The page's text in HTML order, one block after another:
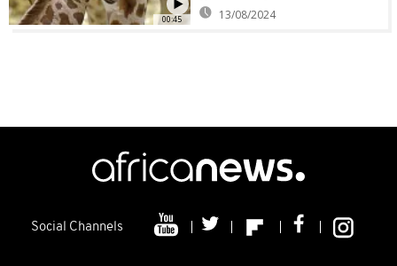
00:45 13/08/2024
Social Channels